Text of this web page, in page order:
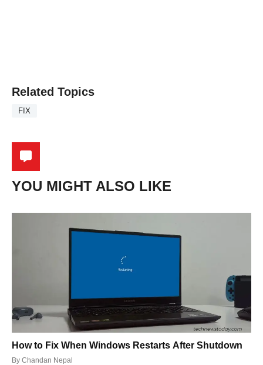
Related Topics
FIX
YOU MIGHT ALSO LIKE
How to Fix When Windows Restarts After Shutdown
By Chandan Nepal